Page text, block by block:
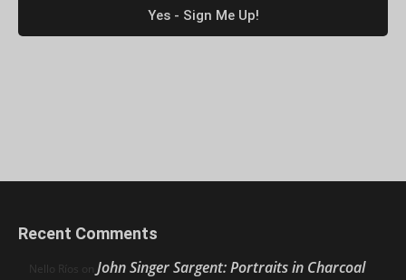
Recent Comments
Nello Ríos on John Singer Sargent: Portraits in Charcoal